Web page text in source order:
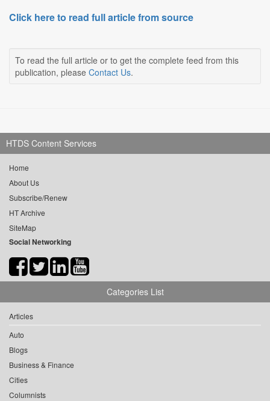
Click here to read full article from source
To read the full article or to get the complete feed from this
publication, please Contact Us.
HTDS Content Services
Home
About Us
Subscribe/Renew
HT Archive
SiteMap
Social Networking
Categories List
Articles
Auto
Blogs
Business & Finance
Cities
Columnists